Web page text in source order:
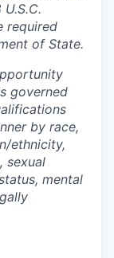
required
of State.
governed
by race,
ethnicity,
sexual
mental